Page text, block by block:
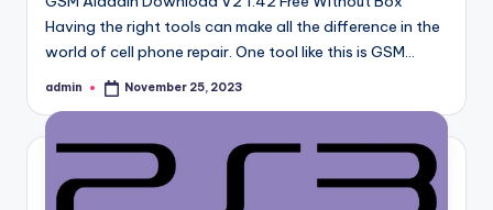
Having the right tools can make all the difference in the
world of cell phone repair. One tool like this is GSM…
Posted
admin November 25, 2023